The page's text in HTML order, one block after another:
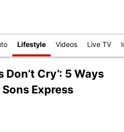
Lifestyle Videos Live TV
Don’t Cry’: 5 Ways
Express